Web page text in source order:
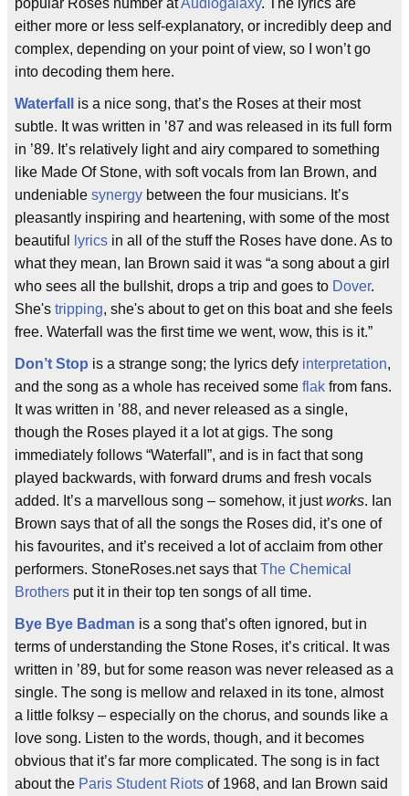
popular Roses number atAudiogalaxy. The lyrics are
either more or less self-explanatory, or incredibly deep and
complex, depending on your point of view, so I won’t go
into decoding them here.
Waterfall
is a nice song, that’s the Roses at their most
subtle. It was written in ’87 and was released in its full form
in ’89. It’s relatively light and airy compared to something
like Made Of Stone, with soft vocals from Ian Brown, and
undeniable synergy between the four musicians. It’s
pleasantly inspiring and heartening, with some of the most
beautiful
lyrics in all of the stuff the Roses have done. As to
what they mean, Ian Brown said it was “a song about a girl
who sees all the bullshit, drops a trip and goes to Dover.
She's tripping, she's about to get on this boat and she feels
free. Waterfall was the first time we went, wow, this is it.”
Don’t Stop is a strange song; the lyrics defy interpretation,
and the song as a whole has received some flak from fans.
It was written in ’88, and never released as a single,
though the Roses played it a lot at gigs. The song
immediately follows “Waterfall”, and is in fact that song
played backwards, with forward drums and fresh vocals
added. It’s a marvellous song – somehow, it justworks. Ian
Brown says that of all the songs the Roses did, it’s one of
his favourites, and it’s received a lot of acclaim from other
performers. StoneRoses.net says thatThe Chemical
Brothers put it in their top ten songs of all time.
Bye Bye Badman is a song that’s often ignored, but in
terms of understanding the Stone Roses, it’s critical. It was
written in ’89, but for some reason was never released as a
single. The song is mellow and relaxed in its tone, almost
a little folksy – especially on the chorus, and sounds like a
love song. Listen to the words, though, and it becomes
obvious that it’s far more complicated. The song is in fact
about the Paris Student Riots of 1968, and Ian Brown said